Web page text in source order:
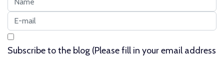
Subscribe to the blog (Please fill in your email address